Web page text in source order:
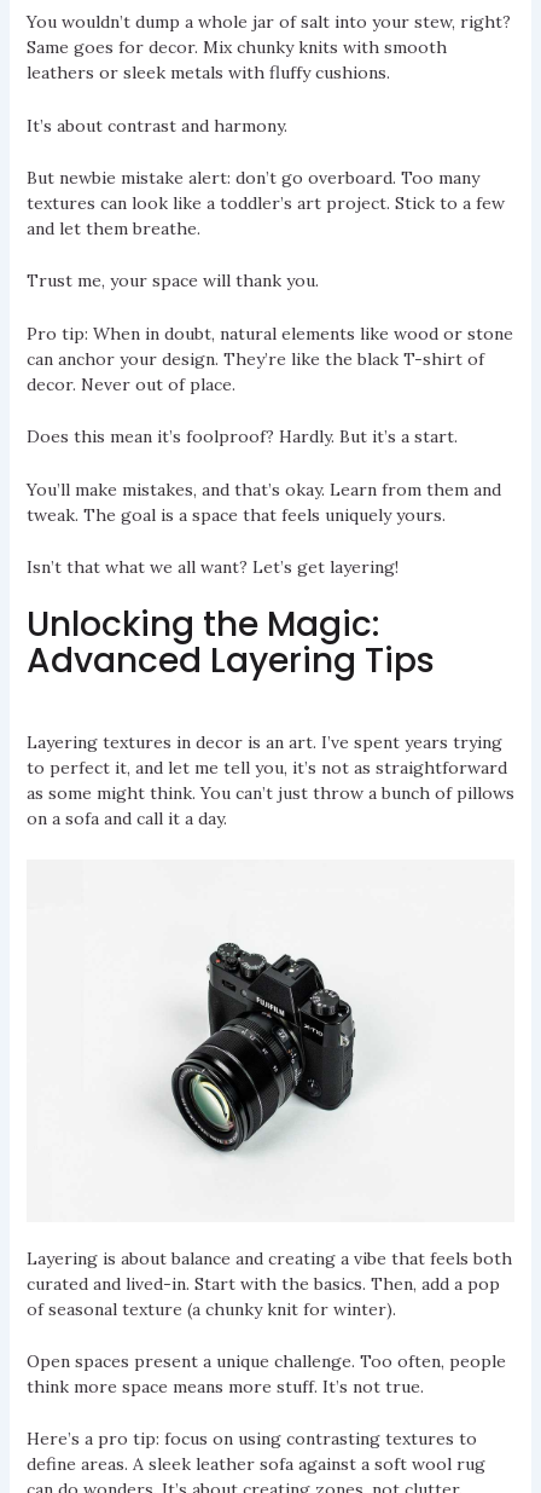
You wouldn’t dump a whole jar of salt into your stew, right?
Same goes for decor. Mix chunky knits with smooth
leathers or sleek metals with fluffy cushions.
It’s about contrast and harmony.
But newbie mistake alert: don’t go overboard. Too many
textures can look like a toddler’s art project. Stick to a few
and let them breathe.
Trust me, your space will thank you.
Pro tip: When in doubt, natural elements like wood or stone
can anchor your design. They’re like the black T-shirt of
decor. Never out of place.
Does this mean it’s foolproof? Hardly. But it’s a start.
You’ll make mistakes, and that’s okay. Learn from them and
tweak. The goal is a space that feels uniquely yours.
Isn’t that what we all want? Let’s get layering!
Unlocking the Magic:
Advanced Layering Tips
Layering textures in decor is an art. I’ve spent years trying
to perfect it, and let me tell you, it’s not as straightforward
as some might think. You can’t just throw a bunch of pillows
on a sofa and call it a day.
Layering is about balance and creating a vibe that feels both
curated and lived-in. Start with the basics. Then, add a pop
of seasonal texture (a chunky knit for winter).
Open spaces present a unique challenge. Too often, people
think more space means more stuff. It’s not true.
Here’s a pro tip: focus on using contrasting textures to
define areas. A sleek leather sofa against a soft wool rug